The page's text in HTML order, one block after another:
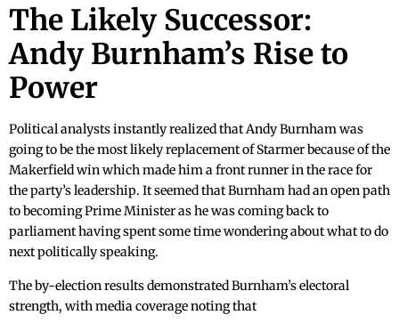
The Likely Successor:
Andy Burnham’s Rise to
Power
Political analysts instantly realized that Andy Burnham was
going to be the most likely replacement of Starmer because of the
Makerfield win which made him a front runner in the race for
the party’s leadership. It seemed that Burnham had an open path
to becoming Prime Minister as he was coming back to
parliament having spent some time wondering about what to do
next politically speaking.
The by-election results demonstrated Burnham’s electoral
strength, with media coverage noting that